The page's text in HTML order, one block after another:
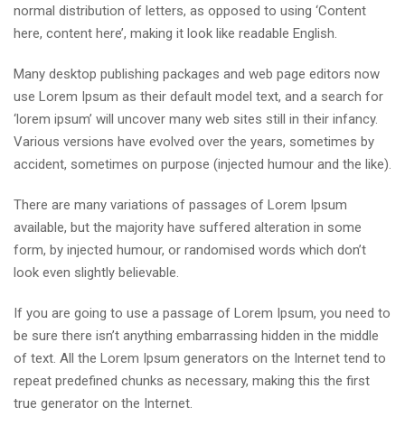
normal distribution of letters, as opposed to using ‘Content
here, content here’, making it look like readable English.
Many desktop publishing packages and web page editors now
use Lorem Ipsum as their default model text, and a search for
‘lorem ipsum’ will uncover many web sites still in their infancy.
Various versions have evolved over the years, sometimes by
accident, sometimes on purpose (injected humour and the like).
There are many variations of passages of Lorem Ipsum
available, but the majority have suffered alteration in some
form, by injected humour, or randomised words which don’t
look even slightly believable.
If you are going to use a passage of Lorem Ipsum, you need to
be sure there isn’t anything embarrassing hidden in the middle
of text. All the Lorem Ipsum generators on the Internet tend to
repeat predefined chunks as necessary, making this the first
true generator on the Internet.